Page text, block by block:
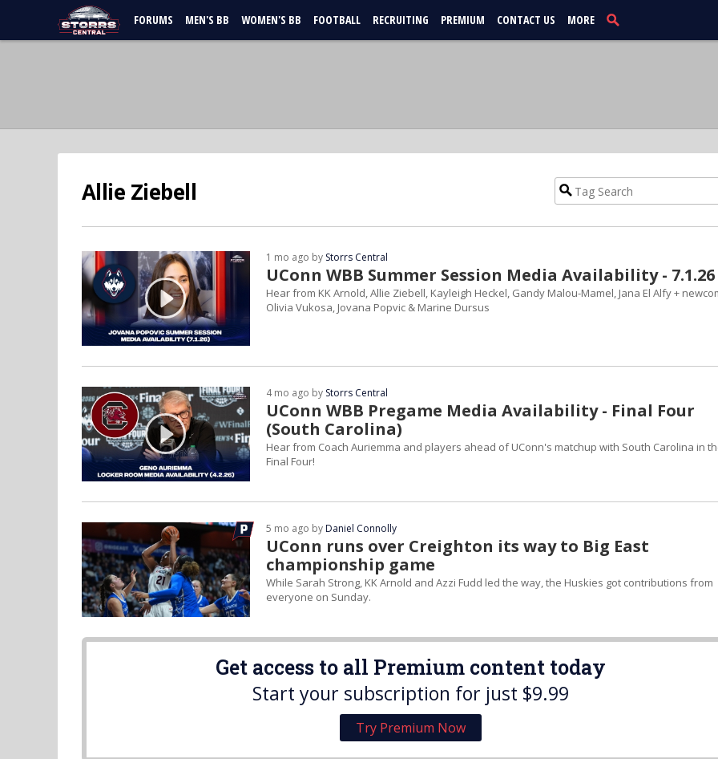
FORUMS MEN'S BB WOMEN'S BB FOOTBALL RECRUITING PREMIUM CONTACT US MORE
Allie Ziebell
UConn WBB Summer Session Media Availability - 7.1.26
1 mo ago by Storrs Central
Hear from KK Arnold, Allie Ziebell, Kayleigh Heckel, Gandy Malou-Mamel, Jana El Alfy +
Olivia Vukosa, Jovana Popvic & Marine Dursus
UConn WBB Pregame Media Availability - Final Four
(South Carolina)
4 mo ago by Storrs Central
Hear from Coach Auriemma and players ahead of UConn's matchup with South Carolina in
Final Four!
UConn runs over Creighton its way to Big East
championship game
5 mo ago by Daniel Connolly
While Sarah Strong, KK Arnold and Azzi Fudd led the way, the Huskies got contributions from
everyone on Sunday.
Get access to all Premium content today
Start your subscription for just $9.99
Try Premium Now